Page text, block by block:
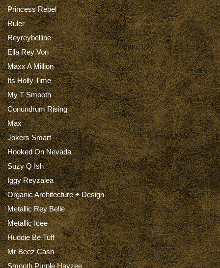
Princess Rebel
Ruler
Reyreybelline
Ella Rey Von
Maxx A Million
Its Holly Time
My T Smooth
Conundrum Rising
Max
Jokers Smart
Hooked On Nevada
Suzy Q Ish
Iggy Reyzalea
Organic Architecture + Design
Metallic Rey Belle
Metallic Icee
Huddie Be Tuff
Mr Beez Cash
Smooth Purple Hayzee